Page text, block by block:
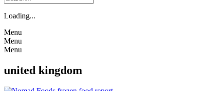
Loading...
Menu
Menu
Menu
united kingdom